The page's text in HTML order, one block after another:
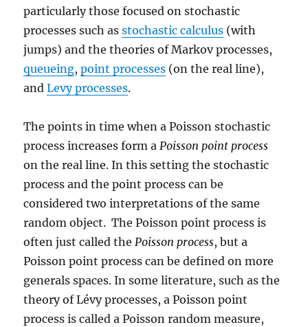
particularly those focused on stochastic
processes such asstochastic calculus (with
jumps) and the theories of Markov processes,
queueing,point processes (on the real line),
andLevy processes.
The points in time when a Poisson stochastic
process increases form aPoisson point process
on the real line. In this setting the stochastic
process and the point process can be
considered two interpretations of the same
random object. The Poisson point process is
often just called thePoisson process, but a
Poisson point process can be defined on more
generals spaces. In some literature, such as the
theory of Lévy processes, a Poisson point
process is called a Poisson random measure,